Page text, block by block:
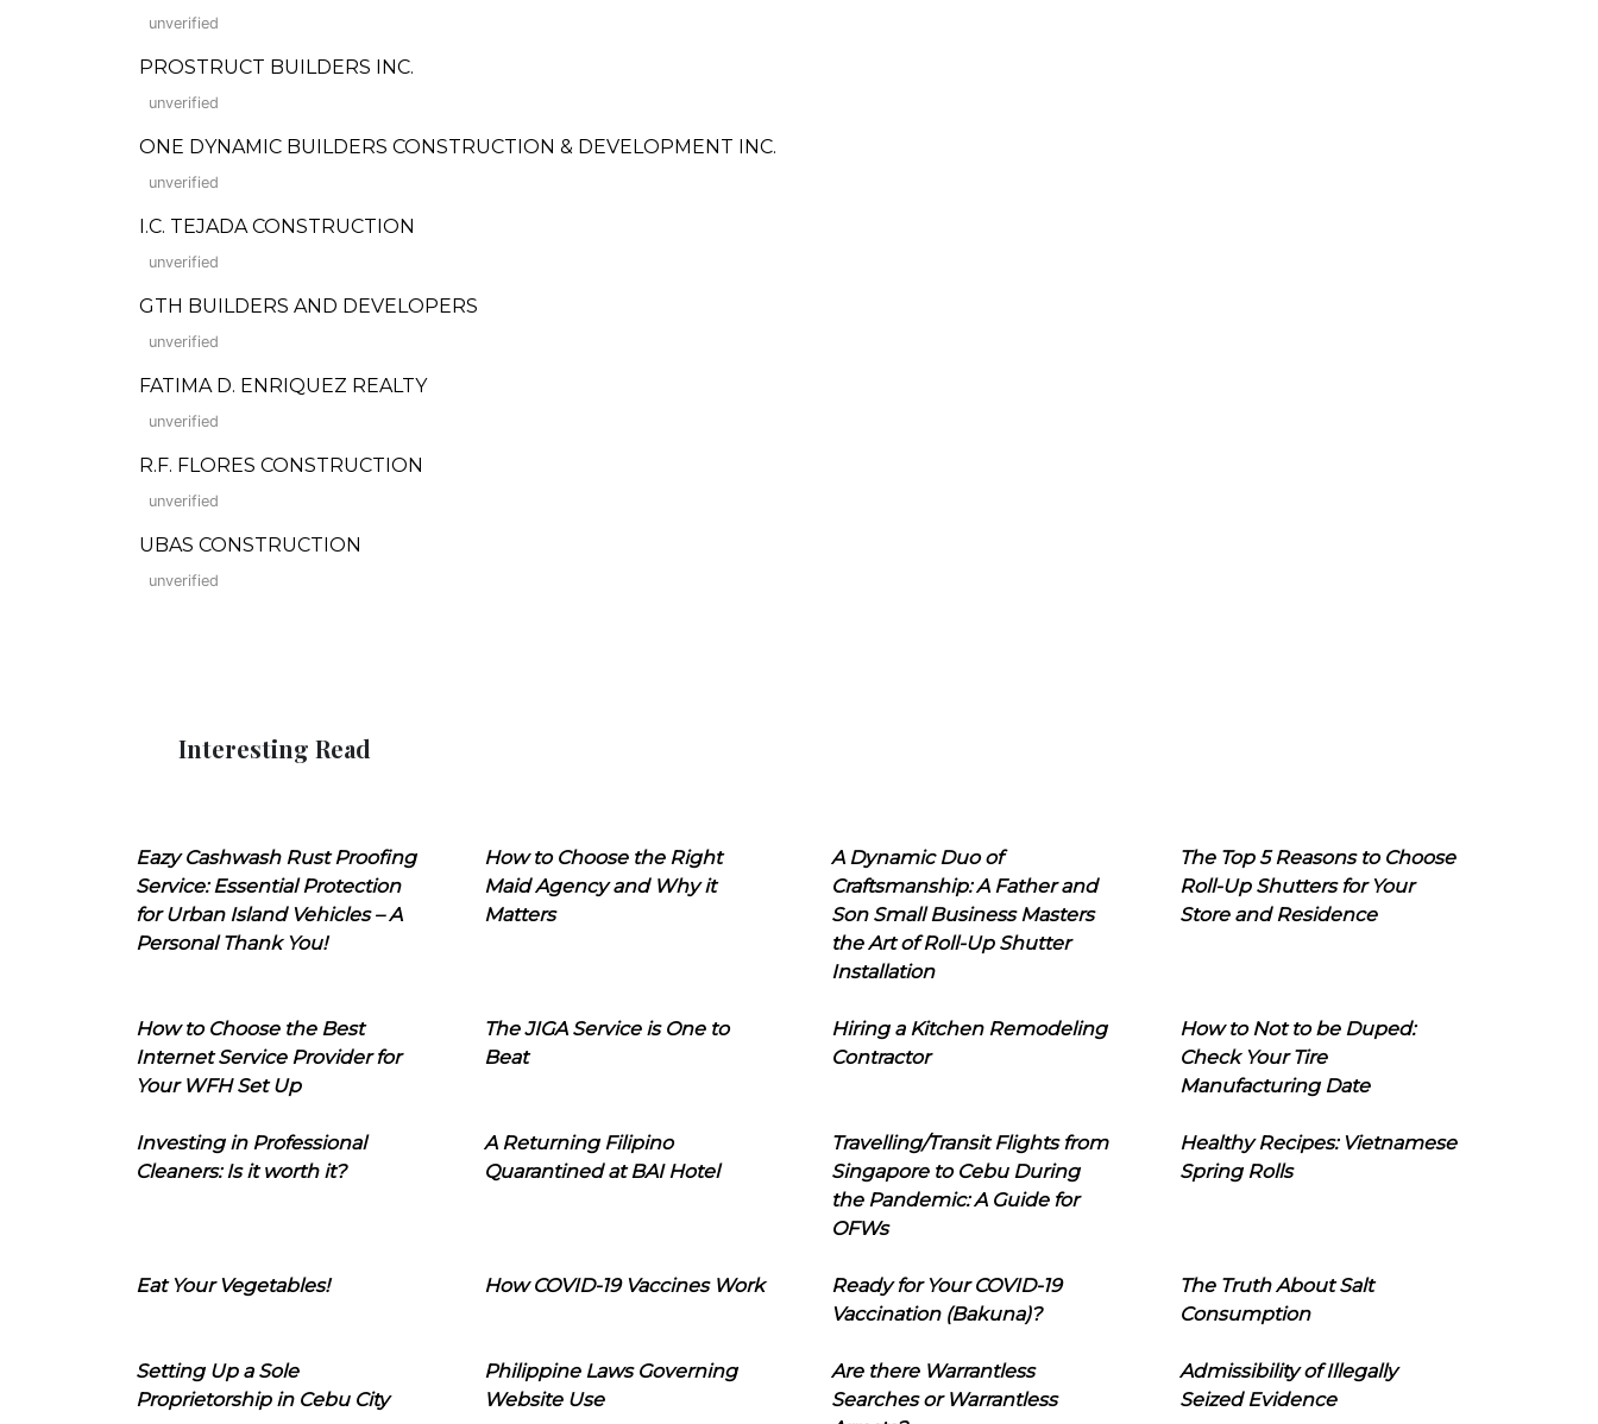
unverified
PROSTRUCT BUILDERS INC.
unverified
ONE DYNAMIC BUILDERS CONSTRUCTION & DEVELOPMENT INC.
unverified
I.C. TEJADA CONSTRUCTION
unverified
GTH BUILDERS AND DEVELOPERS
unverified
FATIMA D. ENRIQUEZ REALTY
unverified
R.F. FLORES CONSTRUCTION
unverified
UBAS CONSTRUCTION
unverified
Interesting Read
Eazy Cashwash Rust Proofing
Service: Essential Protection
for Urban Island Vehicles – A
Personal Thank You!
How to Choose the Right
Maid Agency and Why it
Matters
A Dynamic Duo of
Craftsmanship: A Father and
Son Small Business Masters
the Art of Roll-Up Shutter
Installation
The Top 5 Reasons to Choose
Roll-Up Shutters for Your
Store and Residence
How to Choose the Best
Internet Service Provider for
Your WFH Set Up
The JIGA Service is One to
Beat
Hiring a Kitchen Remodeling
Contractor
How to Not to be Duped:
Check Your Tire
Manufacturing Date
Investing in Professional
Cleaners: Is it worth it?
A Returning Filipino
Quarantined at BAI Hotel
Travelling/Transit Flights from
Singapore to Cebu During
the Pandemic: A Guide for
OFWs
Healthy Recipes: Vietnamese
Spring Rolls
Eat Your Vegetables! How COVID-19 Vaccines Work
Ready for Your COVID-19
Vaccination (Bakuna)?
The Truth About Salt
Consumption
Setting Up a Sole
Proprietorship in Cebu City
Philippine Laws Governing
Website Use
Are there Warrantless
Searches or Warrantless
Admissibility of Illegally
Seized Evidence